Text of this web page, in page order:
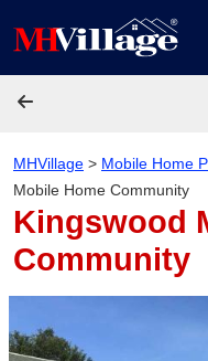
MHVillage > Mobile Home
Mobile Home Community
Kingswood
Community